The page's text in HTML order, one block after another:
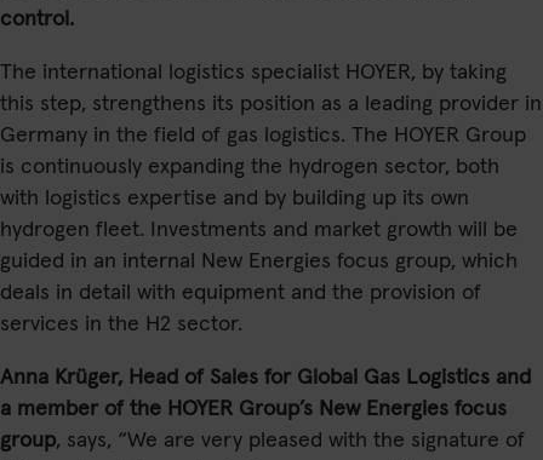
control.
The international logistics specialist HOYER, by taking
this step, strengthens its position as a leading provider in
Germany in the field of gas logistics. The HOYER Group
is continuously expanding the hydrogen sector, both
with logistics expertise and by building up its own
hydrogen fleet. Investments and market growth will be
guided in an internal New Energies focus group, which
deals in detail with equipment and the provision of
services in the H2 sector.
Anna Krüger, Head of Sales for Global Gas Logistics and
a member of the HOYER Group’s New Energies focus
group, says, “We are very pleased with the signature of